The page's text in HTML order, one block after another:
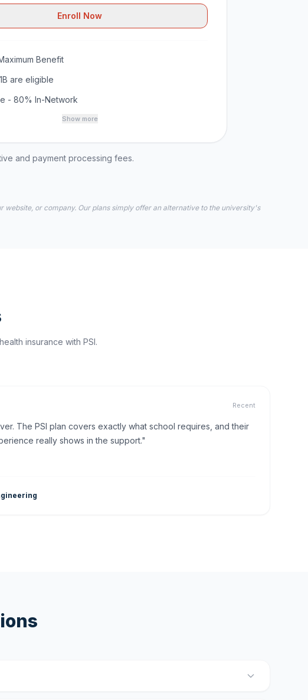
Enroll Now
Benefit
are eligible
- 80% In-Network
Show more
and payment processing fees.
website, or company. Our plans simply offer an alternative to the university's
insurance with PSI.
Recent
The PSI plan covers exactly what school requires, and their
really shows in the support."